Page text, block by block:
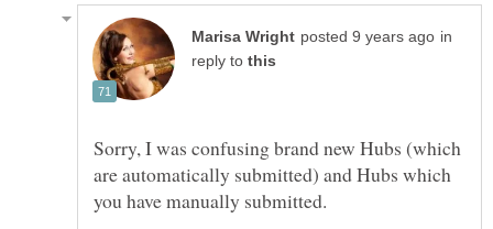
in
reply to
Sorry, I was confusing brand new Hubs (which
are automatically submitted) and Hubs which